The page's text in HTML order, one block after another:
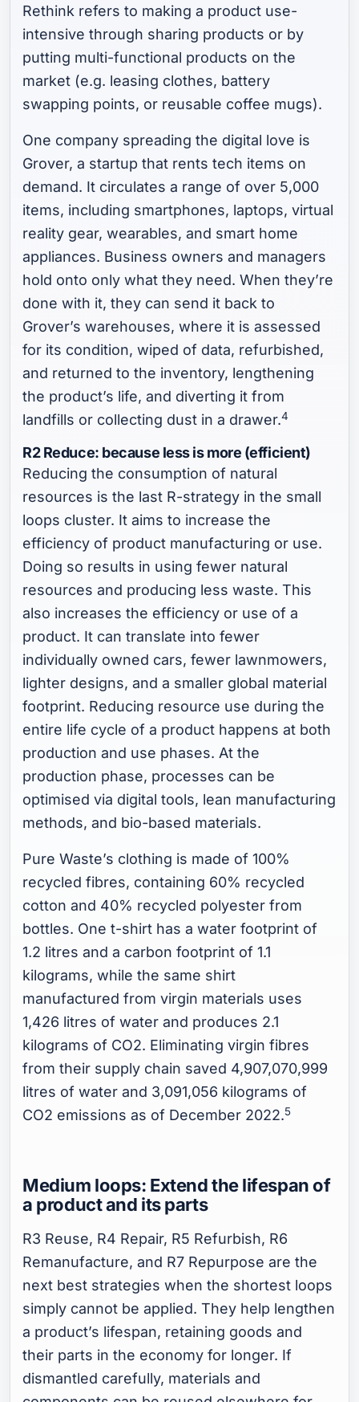
Rethink refers to making a product use-
intensive through sharing products or by
putting multi-functional products on the
market (e.g. leasing clothes, battery
swapping points, or reusable coffee mugs).
One company spreading the digital love is
Grover, a startup that rents tech items on
demand. It circulates a range of over 5,000
items, including smartphones, laptops, virtual
reality gear, wearables, and smart home
appliances. Business owners and managers
hold onto only what they need. When they’re
done with it, they can send it back to
Grover’s warehouses, where it is assessed
for its condition, wiped of data, refurbished,
and returned to the inventory, lengthening
the product’s life, and diverting it from
landfills or collecting dust in a drawer.4
R2 Reduce: because less is more (efficient)
Reducing the consumption of natural
resources is the last R-strategy in the small
loops cluster. It aims to increase the
efficiency of product manufacturing or use.
Doing so results in using fewer natural
resources and producing less waste. This
also increases the efficiency or use of a
product. It can translate into fewer
individually owned cars, fewer lawnmowers,
lighter designs, and a smaller global material
footprint. Reducing resource use during the
entire life cycle of a product happens at both
production and use phases. At the
production phase, processes can be
optimised via digital tools, lean manufacturing
methods, and bio-based materials.
Pure Waste’s clothing is made of 100%
recycled fibres, containing 60% recycled
cotton and 40% recycled polyester from
bottles. One t-shirt has a water footprint of
1.2 litres and a carbon footprint of 1.1
kilograms, while the same shirt
manufactured from virgin materials uses
1,426 litres of water and produces 2.1
kilograms of CO2. Eliminating virgin fibres
from their supply chain saved 4,907,070,999
litres of water and 3,091,056 kilograms of
CO2 emissions as of December 2022.5
Medium loops: Extend the lifespan of
a product and its parts
R3 Reuse, R4 Repair, R5 Refurbish, R6
Remanufacture, and R7 Repurpose are the
next best strategies when the shortest loops
simply cannot be applied. They help lengthen
a product’s lifespan, retaining goods and
their parts in the economy for longer. If
dismantled carefully, materials and